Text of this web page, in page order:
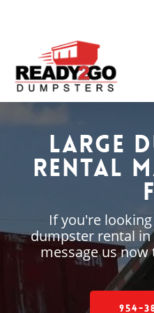
content
Large
Rental
If you're
dumpster rental in
message us
954-